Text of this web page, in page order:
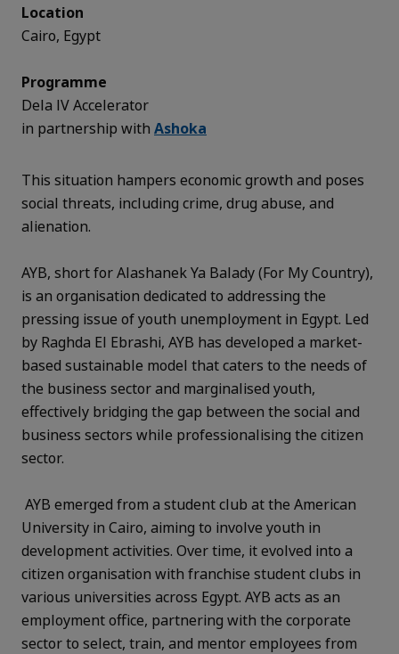
Location
Cairo, Egypt
Programme
Dela IV Accelerator
in partnership with Ashoka
This situation hampers economic growth and poses
social threats, including crime, drug abuse, and
alienation.
AYB, short for Alashanek Ya Balady (For My Country),
is an organisation dedicated to addressing the
pressing issue of youth unemployment in Egypt. Led
by Raghda El Ebrashi, AYB has developed a market-
based sustainable model that caters to the needs of
the business sector and marginalised youth,
effectively bridging the gap between the social and
business sectors while professionalising the citizen
sector.
AYB emerged from a student club at the American
University in Cairo, aiming to involve youth in
development activities. Over time, it evolved into a
citizen organisation with franchise student clubs in
various universities across Egypt. AYB acts as an
employment office, partnering with the corporate
sector to select, train, and mentor employees from